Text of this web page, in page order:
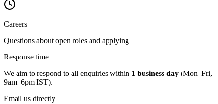
Careers
Questions about open roles and applying
Response time
We aim to respond to all enquiries within 1 business day (Mon–Fri,
9am–6pm IST).
Email us directly